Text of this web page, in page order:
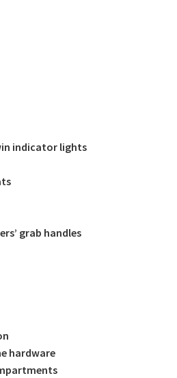
indicator lights
grab handles
hardware